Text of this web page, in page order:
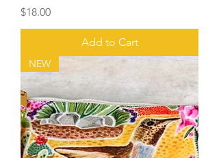
Price
$18.00
Add to Cart
NEW